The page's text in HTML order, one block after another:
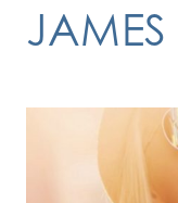
JAMES